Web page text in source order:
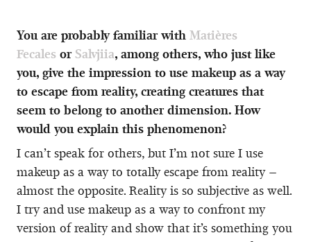
You are probably familiar with Matières
Fecales orSalvjiia, among others, who just like
you, give the impression to use makeup as a way
to escape from reality, creating creatures that
seem to belong to another dimension. How
would you explain this phenomenon?
I can’t speak for others, but I’m not sure I use
makeup as a way to totally escape from reality –
almost the opposite. Reality is so subjective as well.
I try and use makeup as a way to confront my
version of reality and show that it’s something you